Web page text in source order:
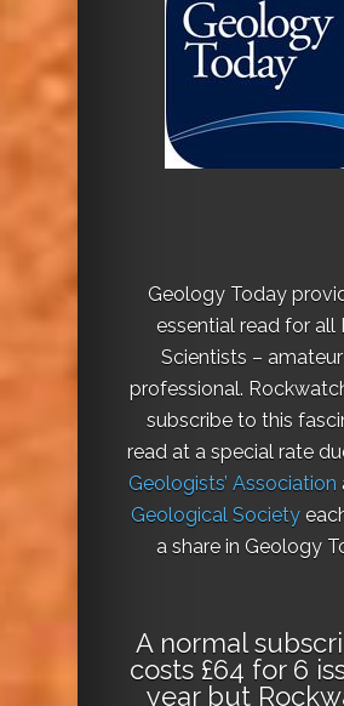
Geology Today
essential read for all
Scientists –
professional.
subscribe to this
read at a special rate
Geologists’ Association
Geological Society
a share in Geology
A normal
costs £64 for 6
year but